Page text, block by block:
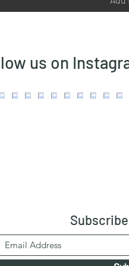
us on
Subscribe